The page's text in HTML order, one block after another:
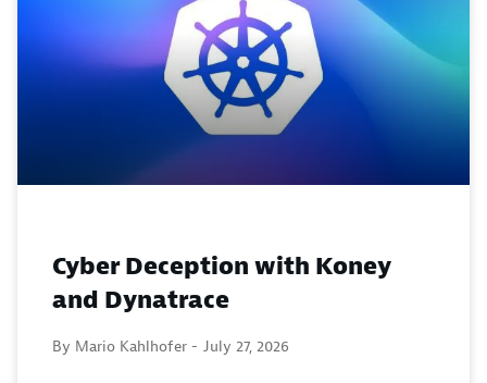
Cyber Deception with Koney
and Dynatrace
By Mario Kahlhofer - July 27, 2026